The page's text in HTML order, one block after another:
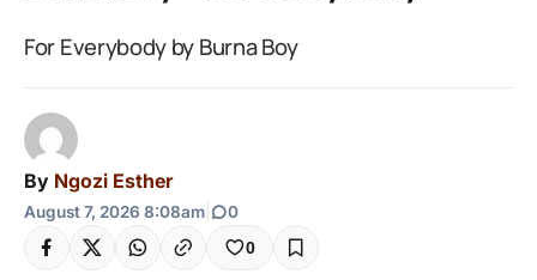
For Everybody by Burna Boy
By Ngozi Esther
August 7, 2026 8:08am 0
0